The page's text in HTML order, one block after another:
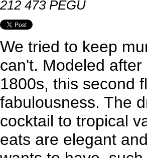
212 473 PEGU
We tried to keep
can't. Modeled
1800s, this second
fabulousness. The
cocktail to tropical
eats are elegant